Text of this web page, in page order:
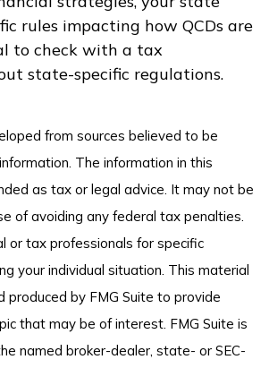
rules impacting how QCDs are
to check with a tax
state-specific regulations.
from sources believed to be
The information in this
as tax or legal advice. It may not be
of avoiding any federal tax penalties.
or tax professionals for specific
your individual situation. This material
produced by FMG Suite to provide
that may be of interest. FMG Suite is
named broker-dealer, state- or SEC-